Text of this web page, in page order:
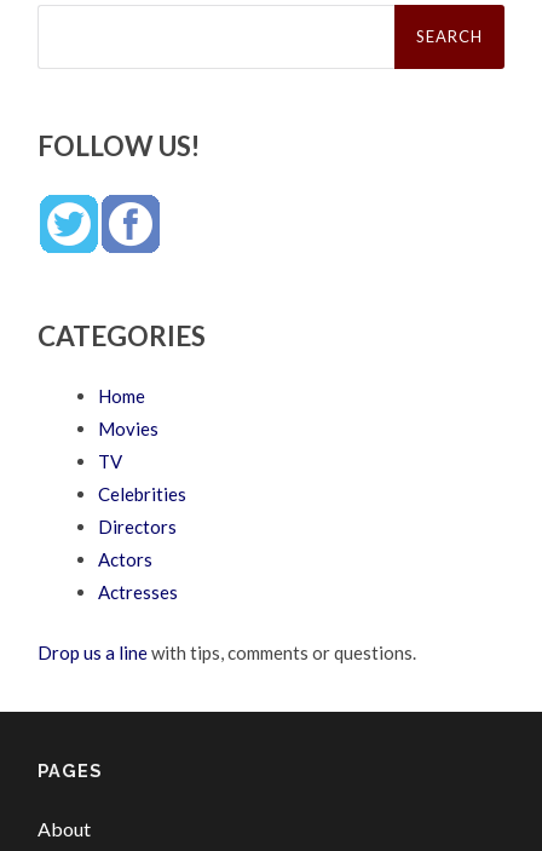
Search
FOLLOW US!
CATEGORIES
Home
Movies
TV
Celebrities
Directors
Actors
Actresses
Drop us a linewith tips, comments or questions.
PAGES
About